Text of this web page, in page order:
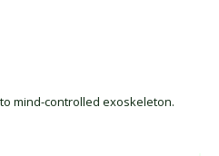
mind-controlled exoskeleton.